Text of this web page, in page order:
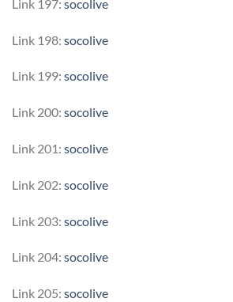
Link 197: socolive
Link 198: socolive
Link 199: socolive
Link 200: socolive
Link 201: socolive
Link 202: socolive
Link 203: socolive
Link 204: socolive
Link 205: socolive